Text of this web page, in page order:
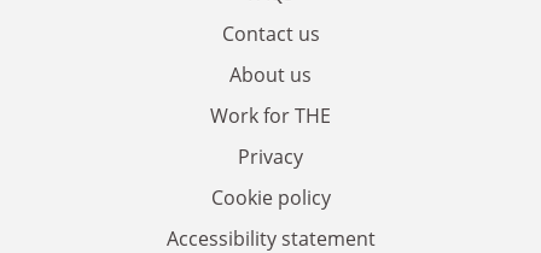
Contact us
About us
Work for THE
Privacy
Cookie policy
Accessibility statement